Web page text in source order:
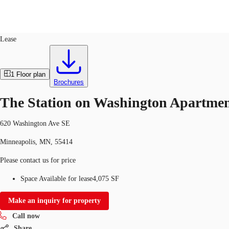
Trends and Insights
Lease
1 Floor plan
Brochures
The Station on Washington
620 Washington Ave SE
Minneapolis, MN, 55414
Please contact us for price
Space Available for lease4,075 SF
Make an inquiry for property
Call now